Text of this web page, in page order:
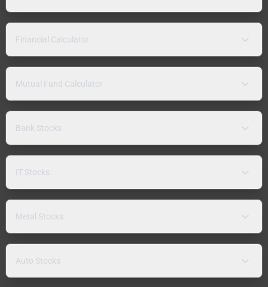
Financial Calculator
Mutual Fund Calculator
Bank Stocks
IT Stocks
Metal Stocks
Auto Stocks